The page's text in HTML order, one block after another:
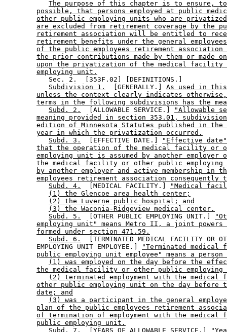
The purpose of this chapter is to ensure,
possible, that persons employed at public
other public employing units who are privatized
are excluded from retirement coverage by the
retirement association will be entitled to
retirement benefits under the general
of the public employees retirement association
the prior contributions made by them or made
upon the privatization of the medical facility
employing unit.
           Sec. 2.  [353F.02] [DEFINITIONS.]
Subdivision 1.
  [GENERALLY.]
As used in
unless the context clearly indicates
terms in the following subdivisions has the
Subd. 2.
  [ALLOWABLE SERVICE.]
"Allowable
meaning provided in section 353.01,
edition of Minnesota Statutes published in the
year in which the privatization occurred.
Subd. 3.
  [EFFECTIVE DATE.]
"Effective date"
that the operation of the medical facility or
employing unit is assumed by another
the medical facility or other public employing
by another employer and active membership in
employees retirement association consequently
Subd. 4.
  [MEDICAL FACILITY.]
"Medical
(1) the Glencoe area health center;
(2) the Luverne public hospital; and
(3) the Waconia-Ridgeview medical center.
Subd. 5.
  [OTHER PUBLIC EMPLOYING UNIT.]
employing unit" means Metro II, a joint powers
formed under section 471.59.
Subd. 6.
[TERMINATED MEDICAL FACILITY OR
        EMPLOYING UNIT EMPLOYEE.]
"Terminated
public employing unit employee" means a person
(1) was employed on the day before the
the medical facility or other public
(2) terminated employment with the
other public employing unit on the day before
date; and
(3) was a participant in the general
plan of the public employees retirement
of termination of employment with the
public employing unit.
Subd. 7.
  [YEARS OF ALLOWABLE SERVICE.]